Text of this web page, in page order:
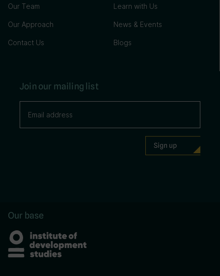
Our Team
Our Approach
Contact Us
Learn with Us
News & Events
Blogs
Join our mailing list
Our base